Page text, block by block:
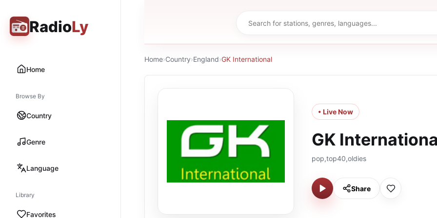
RadioLy
Home
Browse By
Country
Genre
Language
Library
Favorites
Home›Country›England›GK International
• Live Now
GK
pop,top40,oldies
Share